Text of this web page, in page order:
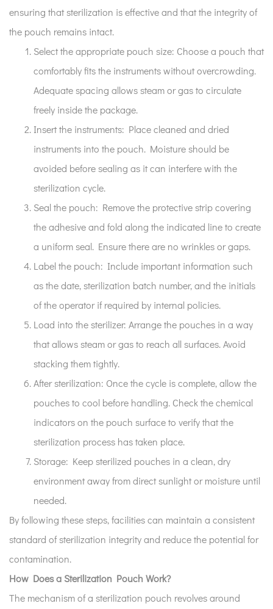
ensuring that sterilization is effective and that the integrity of
the pouch remains intact.
Select the appropriate pouch size: Choose a pouch that
comfortably fits the instruments without overcrowding.
Adequate spacing allows steam or gas to circulate
freely inside the package.
Insert the instruments: Place cleaned and dried
instruments into the pouch. Moisture should be
avoided before sealing as it can interfere with the
sterilization cycle.
Seal the pouch: Remove the protective strip covering
the adhesive and fold along the indicated line to create
a uniform seal. Ensure there are no wrinkles or gaps.
Label the pouch: Include important information such
as the date, sterilization batch number, and the initials
of the operator if required by internal policies.
Load into the sterilizer: Arrange the pouches in a way
that allows steam or gas to reach all surfaces. Avoid
stacking them tightly.
After sterilization: Once the cycle is complete, allow the
pouches to cool before handling. Check the chemical
indicators on the pouch surface to verify that the
sterilization process has taken place.
Storage: Keep sterilized pouches in a clean, dry
environment away from direct sunlight or moisture until
needed.
By following these steps, facilities can maintain a consistent
standard of sterilization integrity and reduce the potential for
contamination.
How Does a Sterilization Pouch Work?
The mechanism of a sterilization pouch revolves around